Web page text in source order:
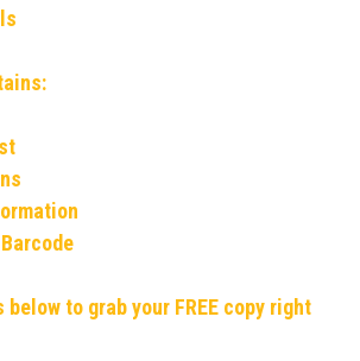
to grab your FREE copy right